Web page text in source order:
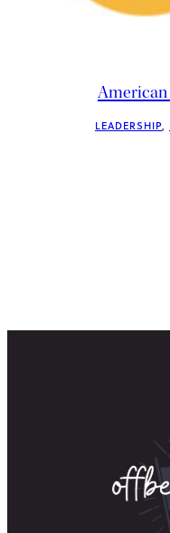
LEADERSHIP,